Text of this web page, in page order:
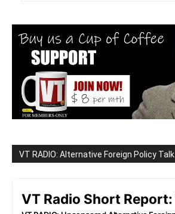
VT RADIO: Alternative Foreign Policy Talk